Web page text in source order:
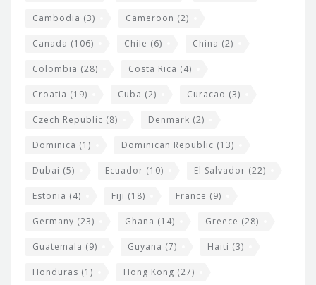
Cambodia (3) Cameroon (2)
Canada (106) Chile (6) China (2)
Colombia (28) Costa Rica (4)
Croatia (19) Cuba (2) Curacao (3)
Czech Republic (8) Denmark (2)
Dominica (1) Dominican Republic (13)
Dubai (5) Ecuador (10) El Salvador (22)
Estonia (4) Fiji (18) France (9)
Germany (23) Ghana (14) Greece (28)
Guatemala (9) Guyana (7) Haiti (3)
Honduras (1) Hong Kong (27)